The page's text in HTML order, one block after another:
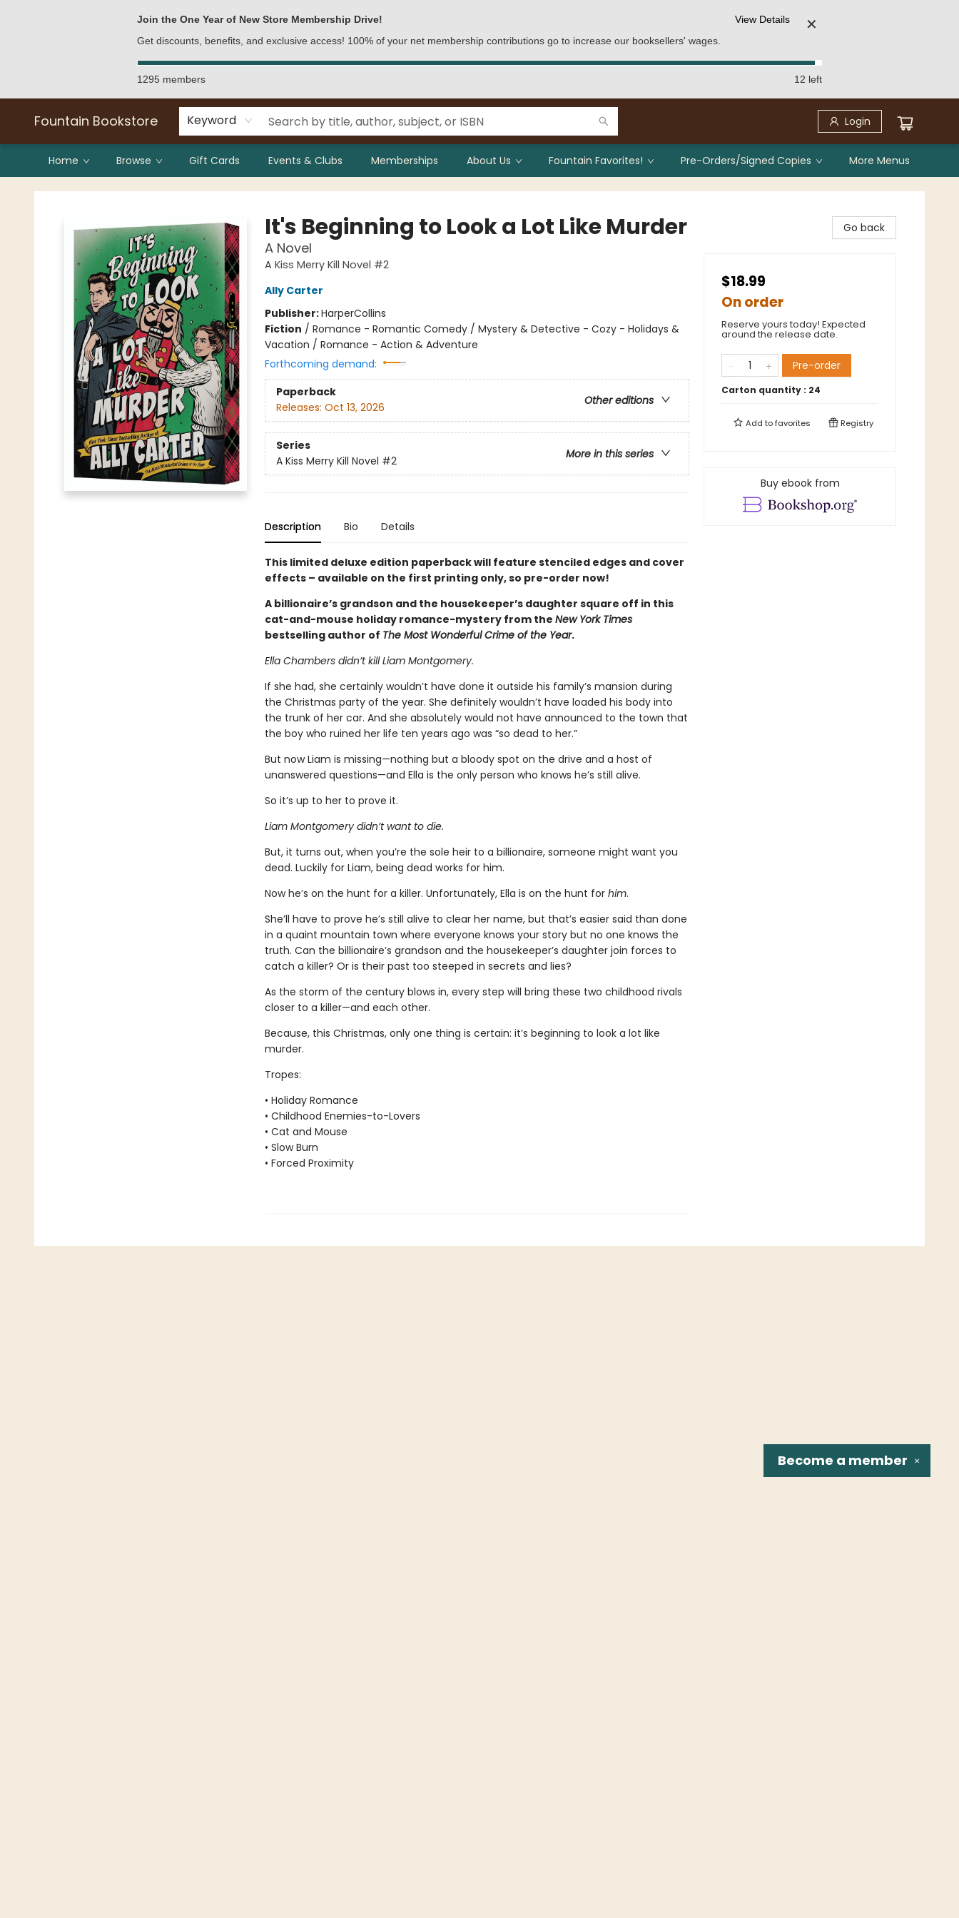
Join the One Year of New Store Membership Drive!
Get discounts, benefits, and exclusive access! 100% of your net membership contributions go to increase our booksellers' wages.
View Details ✕
1295 members 12 left
Fountain Bookstore Keyword Login
Home Browse Gift Cards Events & Clubs Memberships About Us Fountain Favorites! Pre-Orders/Signed Copies More Menus
Fountain Bookstore
It's Beginning to Look a Lot Like Murder
A Novel
A Kiss Merry Kill Novel #2
Ally Carter
Publisher:HarperCollins
Fiction / Romance - Romantic Comedy / Mystery & Detective - Cozy - Holidays &
Vacation / Romance - Action & Adventure
Forthcoming demand:
Paperback
Other editions
Releases: Oct 13, 2026
Series
More in this series
A Kiss Merry Kill Novel #2
Description Bio Details
This limited deluxe edition paperback will feature stenciled edges and cover
effects – available on the first printing only, so pre-order now!
A billionaire’s grandson and the housekeeper’s daughter square off in this
cat-and-mouse holiday romance-mystery from the New York Times
bestselling author of The Most Wonderful Crime of the Year.
Ella Chambers didn’t kill Liam Montgomery.
If she had, she certainly wouldn’t have done it outside his family’s mansion during
the Christmas party of the year. She definitely wouldn’t have loaded his body into
the trunk of her car. And she absolutely would not have announced to the town that
the boy who ruined her life ten years ago was “so dead to her.”
But now Liam is missing—nothing but a bloody spot on the drive and a host of
unanswered questions—and Ella is the only person who knows he’s still alive.
So it’s up to her to prove it.
Liam Montgomery didn’t want to die.
But, it turns out, when you’re the sole heir to a billionaire, someone might want you
dead. Luckily for Liam, being dead works for him.
Now he’s on the hunt for a killer. Unfortunately, Ella is on the hunt for him.
She’ll have to prove he’s still alive to clear her name, but that’s easier said than done
in a quaint mountain town where everyone knows your story but no one knows the
truth. Can the billionaire’s grandson and the housekeeper’s daughter join forces to
catch a killer? Or is their past too steeped in secrets and lies?
As the storm of the century blows in, every step will bring these two childhood rivals
closer to a killer—and each other.
Because, this Christmas, only one thing is certain: it’s beginning to look a lot like
murder.
Tropes:
• Holiday Romance
• Childhood Enemies-to-Lovers
• Cat and Mouse
• Slow Burn
• Forced Proximity
Go back
$18.99
On order
Reserve yours today! Expected
around the release date.
Pre-order
Carton quantity : 24
Add tofavorites Registry
Buy ebook from
✕
Become a member